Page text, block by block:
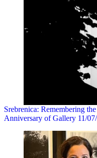
Srebrenica: Remembering
Anniversary of Gallery 11/